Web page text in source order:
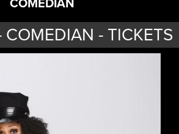
CONTACT
VENUES
COMEDIAN
COMEDIAN - TICKETS